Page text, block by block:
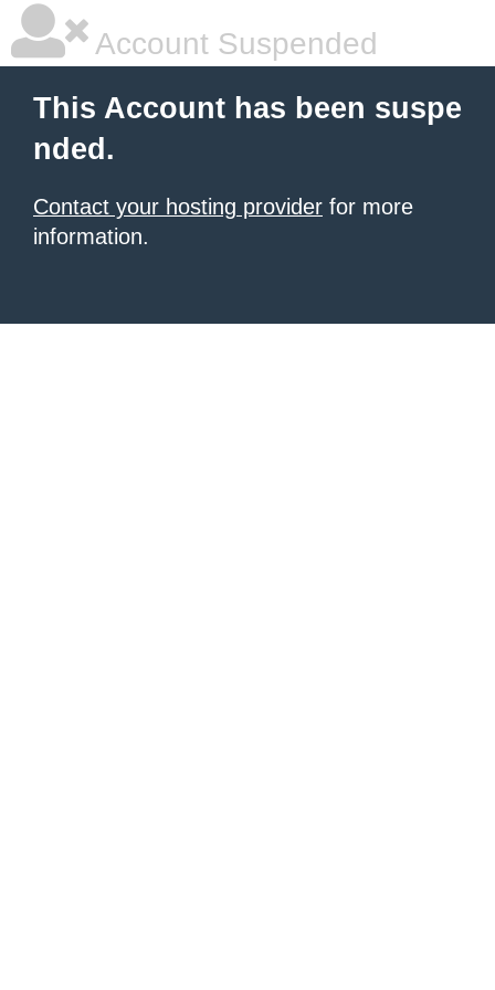
Account Suspended
This Account has been suspe
nded.
Contact your hosting provider for more
information.